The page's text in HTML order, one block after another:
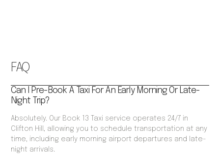
FAQ
Can I Pre-Book A Taxi For An Early Morning Or Late-
Night Trip?
Absolutely. Our Book 13 Taxi service operates 24/7 in
Clifton Hill, allowing you to schedule transportation at any
time, including early morning airport departures and late-
night arrivals.